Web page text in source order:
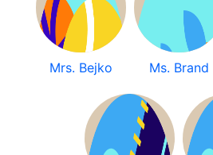
Mrs. Bejko Ms. Brand